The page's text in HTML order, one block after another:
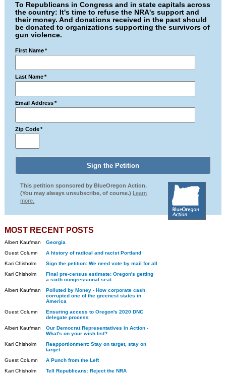
To Republicans in Congress and in state capitals across
the country: It's time to refuse the NRA's support and
their money. And donations received in the past should
be donated to organizations supporting the survivors of
gun violence.
First Name *
Last Name *
Email Address *
Zip Code *
This petition sponsored by BlueOregon Action.
(You may always unsubscribe, of course.) Learn
more.
MOST RECENT POSTS
Albert Kaufman
Georgia
Guest Column
A history of radical and racist Portland
Kari Chisholm
Sign the petition: We need vote by mail for all
Kari Chisholm
Final pre-census estimate: Oregon's getting
a sixth congressional seat
Albert Kaufman
Polluted by Money - How corporate cash
corrupted one of the greenest states in
America
Guest Column
Ensuring access to Oregon's 2020 DNC
delegate process
Albert Kaufman
Our Democrat Representatives in Action -
What's on your wish list?
Kari Chisholm
Reapportionment: Stay on target, stay on
target
Guest Column
A Punch from the Left
Kari Chisholm
Tell Republicans: Reject the NRA